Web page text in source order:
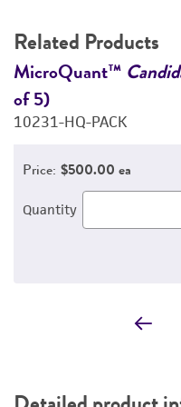
Related Products
MicroQuant™
of 5)
10231-HQ-PACK
Price: $500.00 ea
Quantity